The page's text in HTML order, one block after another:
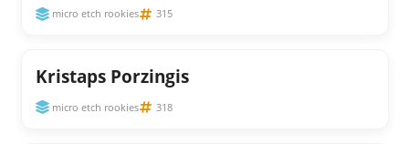
micro etch rookies 315
Kristaps Porzingis
micro etch rookies 318